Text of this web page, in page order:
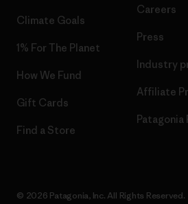
Climate Goals
1% For The Planet
How We Fund
Gift Cards
Find a Store
Careers
Press
Industry
Affiliate
Patagonia
© 2026 Patagonia, Inc. All Rights Reserved.